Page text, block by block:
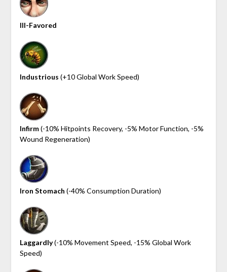
Ill-Favored
Industrious (+10 Global Work Speed)
Infirm(-10% Hitpoints Recovery, -5% Motor Function, -5%
Wound Regeneration)
Iron Stomach (-40% Consumption Duration)
Laggardly(-10% Movement Speed, -15% Global Work
Speed)